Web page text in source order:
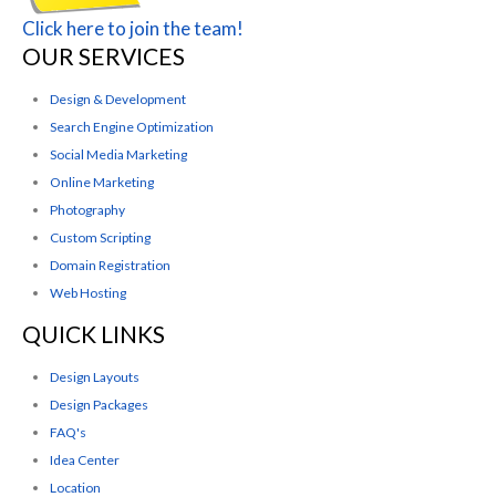
Click here to join the team!
OUR SERVICES
Design & Development
Search Engine Optimization
Social Media Marketing
Online Marketing
Photography
Custom Scripting
Domain Registration
Web Hosting
QUICK LINKS
Design Layouts
Design Packages
FAQ's
Idea Center
Location